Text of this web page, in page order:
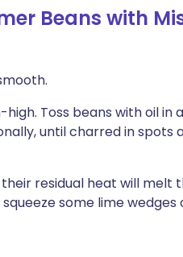
Beans with
Toss beans with oil in
until charred in spots
residual heat will melt
some lime wedges